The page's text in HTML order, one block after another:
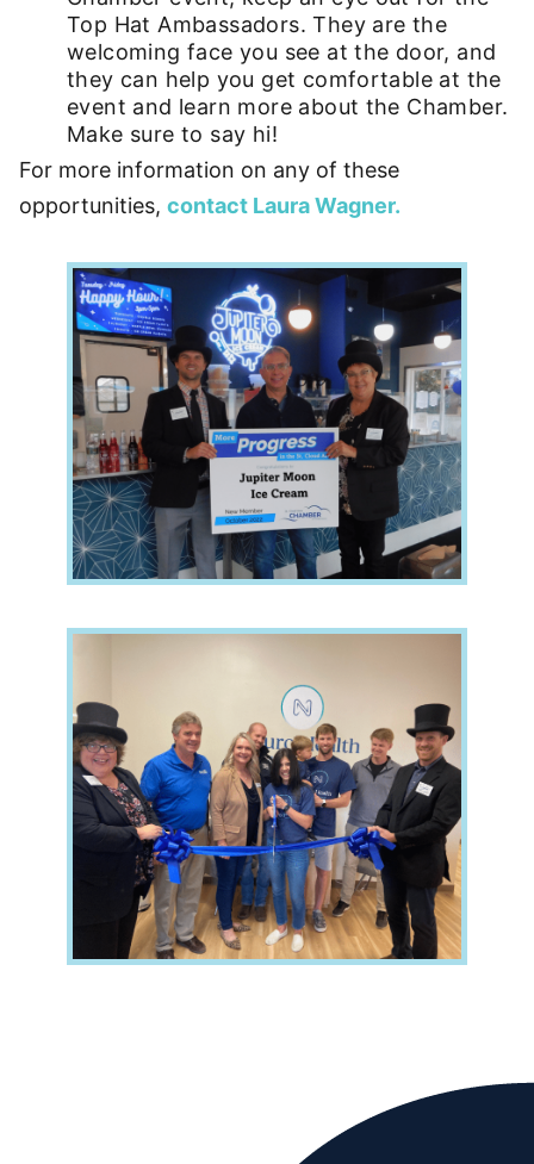
Top Hat Ambassadors. They are the
welcoming face you see at the door, and
they can help you get comfortable at the
event and learn more about the Chamber.
Make sure to say hi!
For more information on any of these
opportunities, contact Laura Wagner.